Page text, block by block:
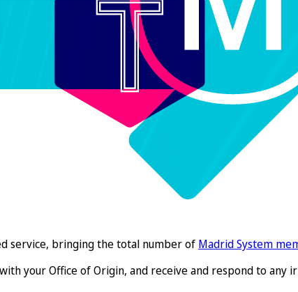
service, bringing the total number of Madrid System
your Office of Origin, and receive and respond to any